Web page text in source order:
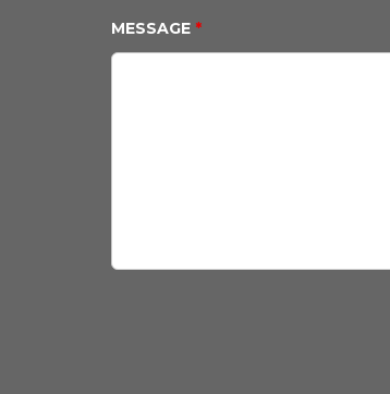
MESSAGE *